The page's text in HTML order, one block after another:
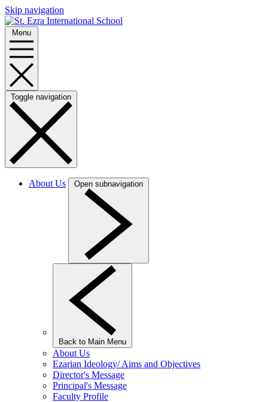
Skip navigation
Menu
Toggle navigation
About Us Open subnavigation
Back to Main Menu
About Us
Ezarian Ideology/ Aims and Objectives
Director's Message
Principal's Message
Faculty Profile